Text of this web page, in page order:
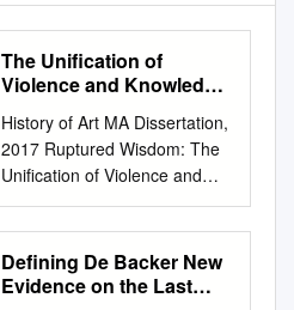
The Unification of
Violence and Knowledge
Haarlem’S Two Followers
of Cadmus Devoured by
a Dragon
History of Art MA Dissertation,
2017 Ruptured Wisdom: The
Unification of Violence and
Knowledge in Cornelis van
Haarlem’s Two Followers of
Cadmus Devoured by a
Dragon Cornelis van Haarlem,
Defining De Backer New
Evidence on the Last